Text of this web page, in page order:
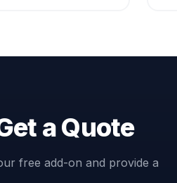
a Quote
free add-on and provide a